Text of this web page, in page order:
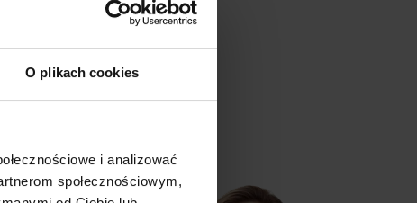
O plikach cookies
i analizować
społecznościowym,